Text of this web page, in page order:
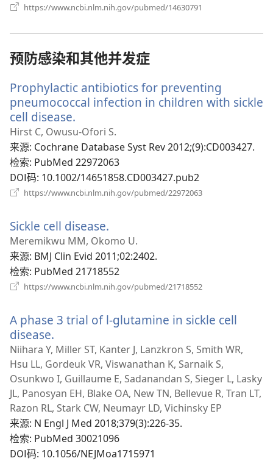
https://www.ncbi.nlm.nih.gov/pubmed/14630791
预防感染和其他并发症
Prophylactic antibiotics for preventing
pneumococcal infection in children with sickle
cell disease.
开
新
窗
口）
Hirst C, Owusu-Ofori S.
来源‎: Cochrane Database Syst Rev 2012;(9):CD003427.
检索‎: PubMed 22972063
DOI码‎: 10.1002/14651858.CD003427.pub2
https://www.ncbi.nlm.nih.gov/pubmed/22972063
Sickle cell disease.
开
新
窗
口）
Meremikwu MM, Okomo U.
来源‎: BMJ Clin Evid 2011;02:2402.
检索‎: PubMed 21718552
https://www.ncbi.nlm.nih.gov/pubmed/21718552
窗
A phase 3 trial of l-glutamine in sickle cell
disease.
开
新
窗
口）
Niihara Y, Miller ST, Kanter J, Lanzkron S, Smith WR,
Hsu LL, Gordeuk VR, Viswanathan K, Sarnaik S,
Osunkwo I, Guillaume E, Sadanandan S, Sieger L, Lasky
JL, Panosyan EH, Blake OA, New TN, Bellevue R, Tran LT,
Razon RL, Stark CW, Neumayr LD, Vichinsky EP
来源‎: N Engl J Med 2018;379(3):226-35.
检索‎: PubMed 30021096
DOI码‎: 10.1056/NEJMoa1715971